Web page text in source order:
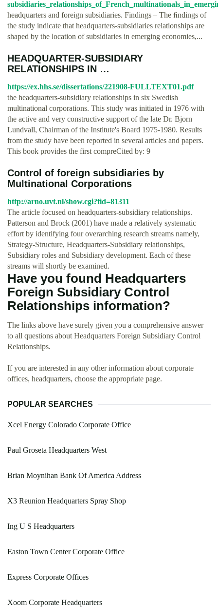
headquarters and foreign subsidiaries. Findings – The ﬁndings of
the study indicate that headquarters-subsidiaries relationships are
shaped by the location of subsidiaries in emerging economies,...
HEADQUARTER-SUBSIDIARY
RELATIONSHIPS IN …
https://ex.hhs.se/dissertations/221908-FULLTEXT01.pdf
the headquarters-subsidiary relationships in six Swedish
multinational corporations. This study was initiated in 1976 with
the active and very constructive support of the late Dr. Bjorn
Lundvall, Chairman of the Institute's Board 1975-1980. Results
from the study have been reported in several articles and papers.
This book provides the first compre­Cited by: 9
Control of foreign subsidiaries by
Multinational Corporations
http://arno.uvt.nl/show.cgi?fid=81311
The article focused on headquarters-subsidiary relationships.
Patterson and Brock (2001) have made a relatively systematic
effort by identifying four overarching research streams namely,
Strategy-Structure, Headquarters-Subsidiary relationships,
Subsidiary roles and Subsidiary development. Each of these
streams will shortly be examined.
Have you found Headquarters
Foreign Subsidiary Control
Relationships information?
The links above have surely given you a comprehensive answer
to all questions about Headquarters Foreign Subsidiary Control
Relationships.
If you are interested in any other information about corporate
offices, headquarters, choose the appropriate page.
POPULAR SEARCHES
Xcel Energy Colorado Corporate Office
Paul Groseta Headquarters West
Brian Moynihan Bank Of America Address
X3 Reunion Headquarters Spray Shop
Ing U S Headquarters
Easton Town Center Corporate Office
Express Corporate Offices
Xoom Corporate Headquarters